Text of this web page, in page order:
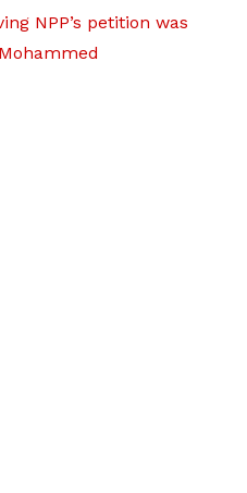
NPP’s petition was